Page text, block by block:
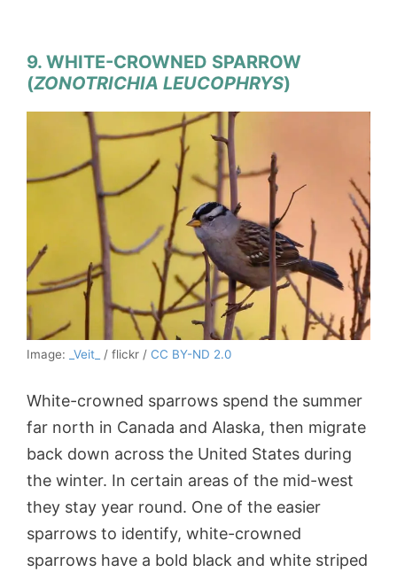
9. WHITE-CROWNED SPARROW
(ZONOTRICHIA LEUCOPHRYS)
Image: _Veit_ / flickr / CC BY-ND 2.0
White-crowned sparrows spend the summer
far north in Canada and Alaska, then migrate
back down across the United States during
the winter. In certain areas of the mid-west
they stay year round. One of the easier
sparrows to identify, white-crowned
sparrows have a bold black and white striped